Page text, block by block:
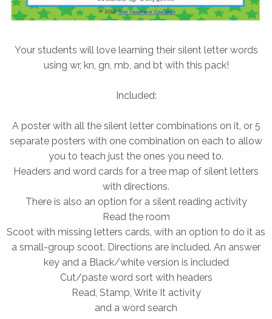
Your students will love learning their silent letter words
using wr, kn, gn, mb, and bt with this pack!
Included:
A poster with all the silent letter combinations on it, or 5
separate posters with one combination on each to allow
you to teach just the ones you need to.
Headers and word cards for a tree map of silent letters
with directions.
There is also an option for a silent reading activity
Read the room
Scoot with missing letters cards, with an option to do it as
a small-group scoot. Directions are included. An answer
key and a Black/white version is included
Cut/paste word sort with headers
Read, Stamp, Write It activity
and a word search